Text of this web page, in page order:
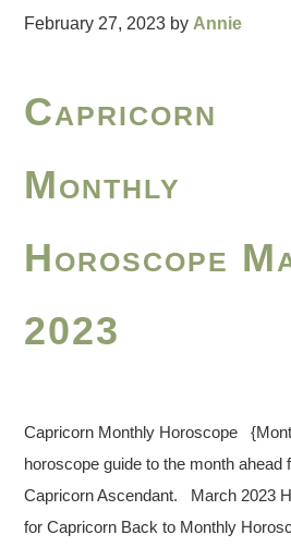
February 27, 2023 by Annie
Capricorn
Monthly
Horoscope
2023
Capricorn Monthly Horoscope
horoscope guide to the month ahead
Capricorn Ascendant. March 2023
for Capricorn Back to Monthly